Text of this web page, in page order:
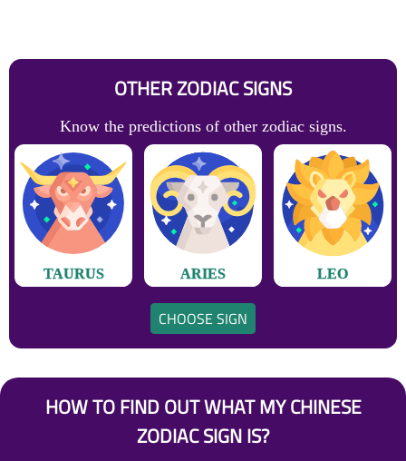
OTHER ZODIAC SIGNS
Know the predictions of other zodiac signs.
TAURUS ARIES LEO
CHOOSE SIGN
HOW TO FIND OUT WHAT MY CHINESE
ZODIAC SIGN IS?